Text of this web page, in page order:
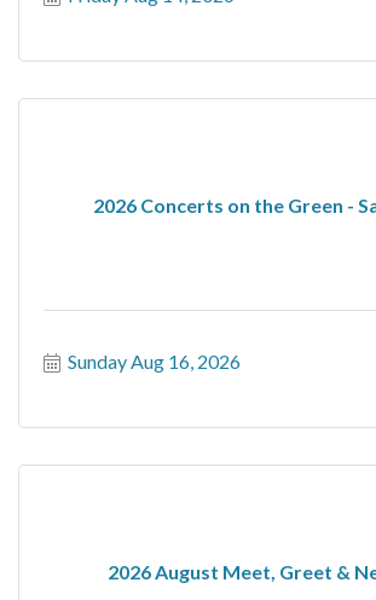
2026 Concerts on the Green -
Sunday Aug 16, 2026
2026 August Meet, Greet &